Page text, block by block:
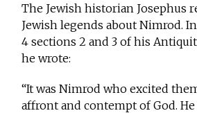
The Jewish historian Josephus
Jewish legends about Nimrod.
4 sections 2 and 3 of his
he wrote:
“It was Nimrod who excited
affront and contempt of God. He